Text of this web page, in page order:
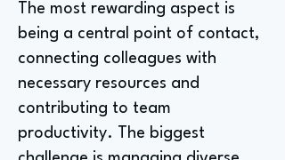
The most rewarding aspect is
being a central point of contact,
connecting colleagues with
necessary resources and
contributing to team
productivity. The biggest